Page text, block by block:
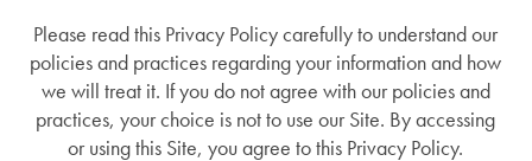
Please read this Privacy Policy carefully to understand our
policies and practices regarding your information and how
we will treat it. If you do not agree with our policies and
practices, your choice is not to use our Site. By accessing
or using this Site, you agree to this Privacy Policy.